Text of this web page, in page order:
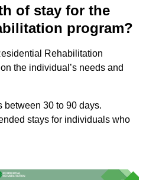
of stay for the
program?
Rehabilitation
the individual’s needs and
between 30 to 90 days.
stays for individuals who